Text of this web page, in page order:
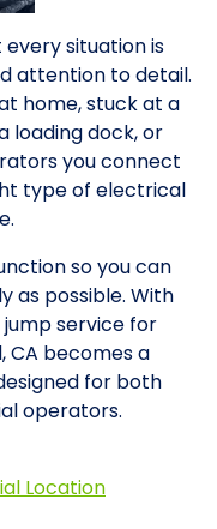
situation is
attention to detail.
home, stuck at a
loading dock, or
you connect
type of electrical
so you can
as possible. With
service for
CA becomes a
for both
operators.
Location